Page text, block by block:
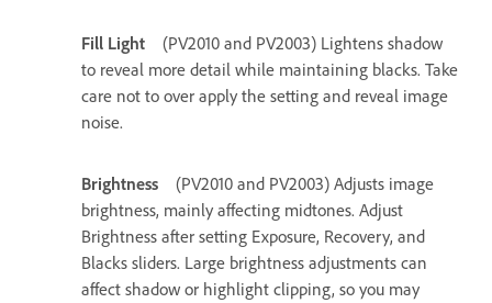
Fill Light
(PV2010 and PV2003) Lightens shadow
to reveal more detail while maintaining blacks. Take
care not to over apply the setting and reveal image
noise.
Brightness
(PV2010 and PV2003) Adjusts image
brightness, mainly affecting midtones. Adjust
Brightness after setting Exposure, Recovery, and
Blacks sliders. Large brightness adjustments can
affect shadow or highlight clipping, so you may